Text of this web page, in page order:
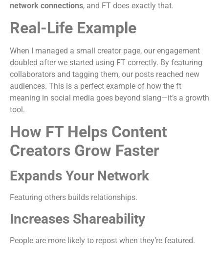
network connections, and FT does exactly that.
Real-Life Example
When I managed a small creator page, our engagement
doubled after we started using FT correctly. By featuring
collaborators and tagging them, our posts reached new
audiences. This is a perfect example of how the ft
meaning in social media goes beyond slang—it’s a growth
tool.
How FT Helps Content
Creators Grow Faster
Expands Your Network
Featuring others builds relationships.
Increases Shareability
People are more likely to repost when they’re featured.